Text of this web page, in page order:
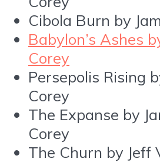
Cibola Burn by
Babylon’s Ashes
Corey
Persepolis Rising
Corey
The Expanse by
Corey
The Churn by Jeff